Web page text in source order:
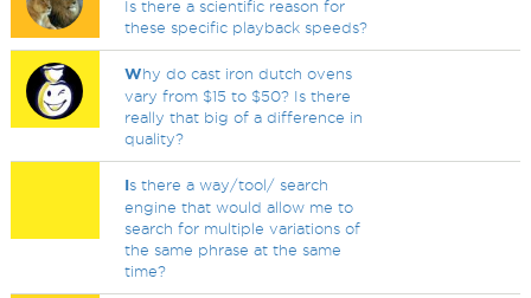
Is there a scientific reason for
these specific playback speeds?
Why do cast iron dutch ovens
vary from $15 to $50? Is there
really that big of a difference in
quality?
Is there a way/tool/ search
engine that would allow me to
search for multiple variations of
the same phrase at the same
time?